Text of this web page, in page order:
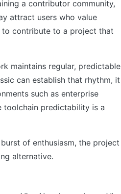
a contributor community,
attract users who value
contribute to a project that
maintains regular, predictable
can establish that rhythm, it
such as enterprise
toolchain predictability is a
of enthusiasm, the project
alternative.